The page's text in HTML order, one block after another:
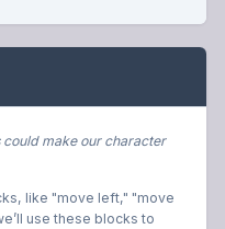
make our character
like "move left," "move
use these blocks to